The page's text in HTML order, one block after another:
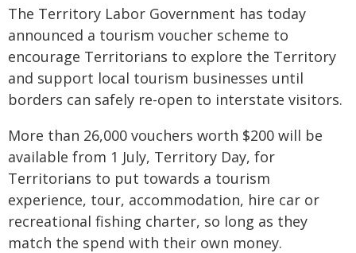
The Territory Labor Government has today
announced a tourism voucher scheme to
encourage Territorians to explore the Territory
and support local tourism businesses until
borders can safely re-open to interstate visitors.
More than 26,000 vouchers worth $200 will be
available from 1 July, Territory Day, for
Territorians to put towards a tourism
experience, tour, accommodation, hire car or
recreational fishing charter, so long as they
match the spend with their own money.